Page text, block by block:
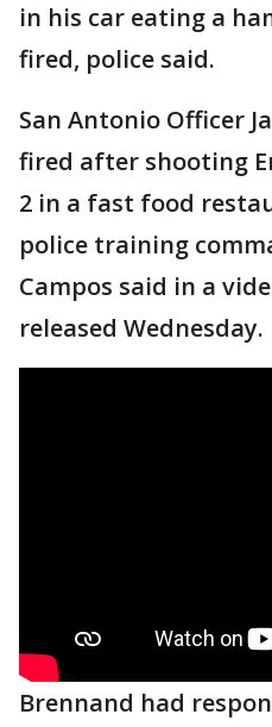
in his car eating a
fired, police said.
San Antonio Officer
fired after shooting
2 in a fast food
police training
Campos said in a
released Wednesday.
Brennand had